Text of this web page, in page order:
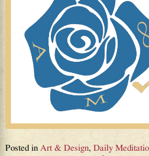
Posted in Art & Design, Daily